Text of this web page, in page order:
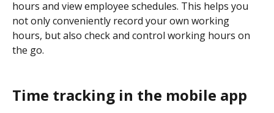
hours and view employee schedules. This helps you
not only conveniently record your own working
hours, but also check and control working hours on
the go.
Time tracking in the mobile app